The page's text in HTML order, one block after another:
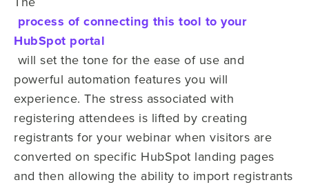
process of connecting this tool to your
HubSpot portal
will set the tone for the ease of use and
powerful automation features you will
experience. The stress associated with
registering attendees is lifted by creating
registrants for your webinar when visitors are
converted on specific HubSpot landing pages
and then allowing the ability to import registrants